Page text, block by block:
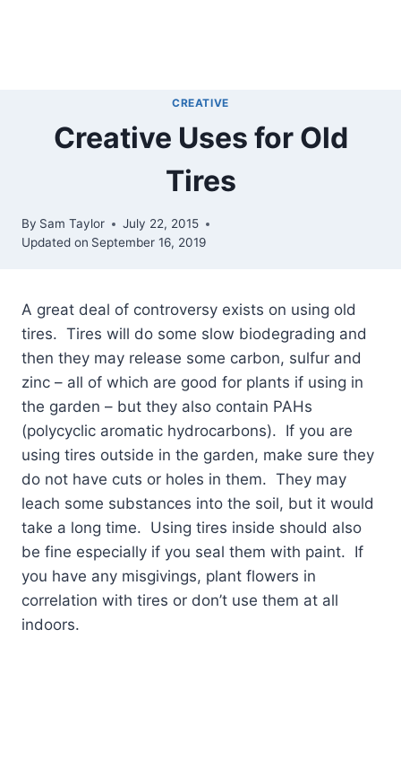
CREATIVE
Creative Uses for Old
Tires
By Sam Taylor
July 22, 2015
Updated on September 16, 2019
A great deal of controversy exists on using old
tires. Tires will do some slow biodegrading and
then they may release some carbon, sulfur and
zinc – all of which are good for plants if using in
the garden – but they also contain PAHs
(polycyclic aromatic hydrocarbons). If you are
using tires outside in the garden, make sure they
do not have cuts or holes in them. They may
leach some substances into the soil, but it would
take a long time. Using tires inside should also
be fine especially if you seal them with paint. If
you have any misgivings, plant flowers in
correlation with tires or don’t use them at all
indoors.